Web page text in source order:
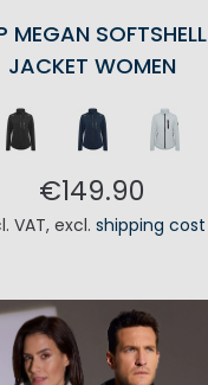
MEGAN SOFTSHELL
JACKET WOMEN
€149.90
VAT,excl.shipping cost